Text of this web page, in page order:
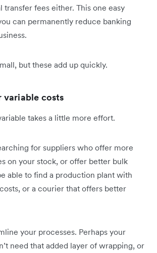
transfer fees either. This one easy
can permanently reduce banking
but these add up quickly.
variable costs
takes a little more effort.
for suppliers who offer more
on your stock, or offer better bulk
able to find a production plant with
or a courier that offers better
your processes. Perhaps your
need that added layer of wrapping, or